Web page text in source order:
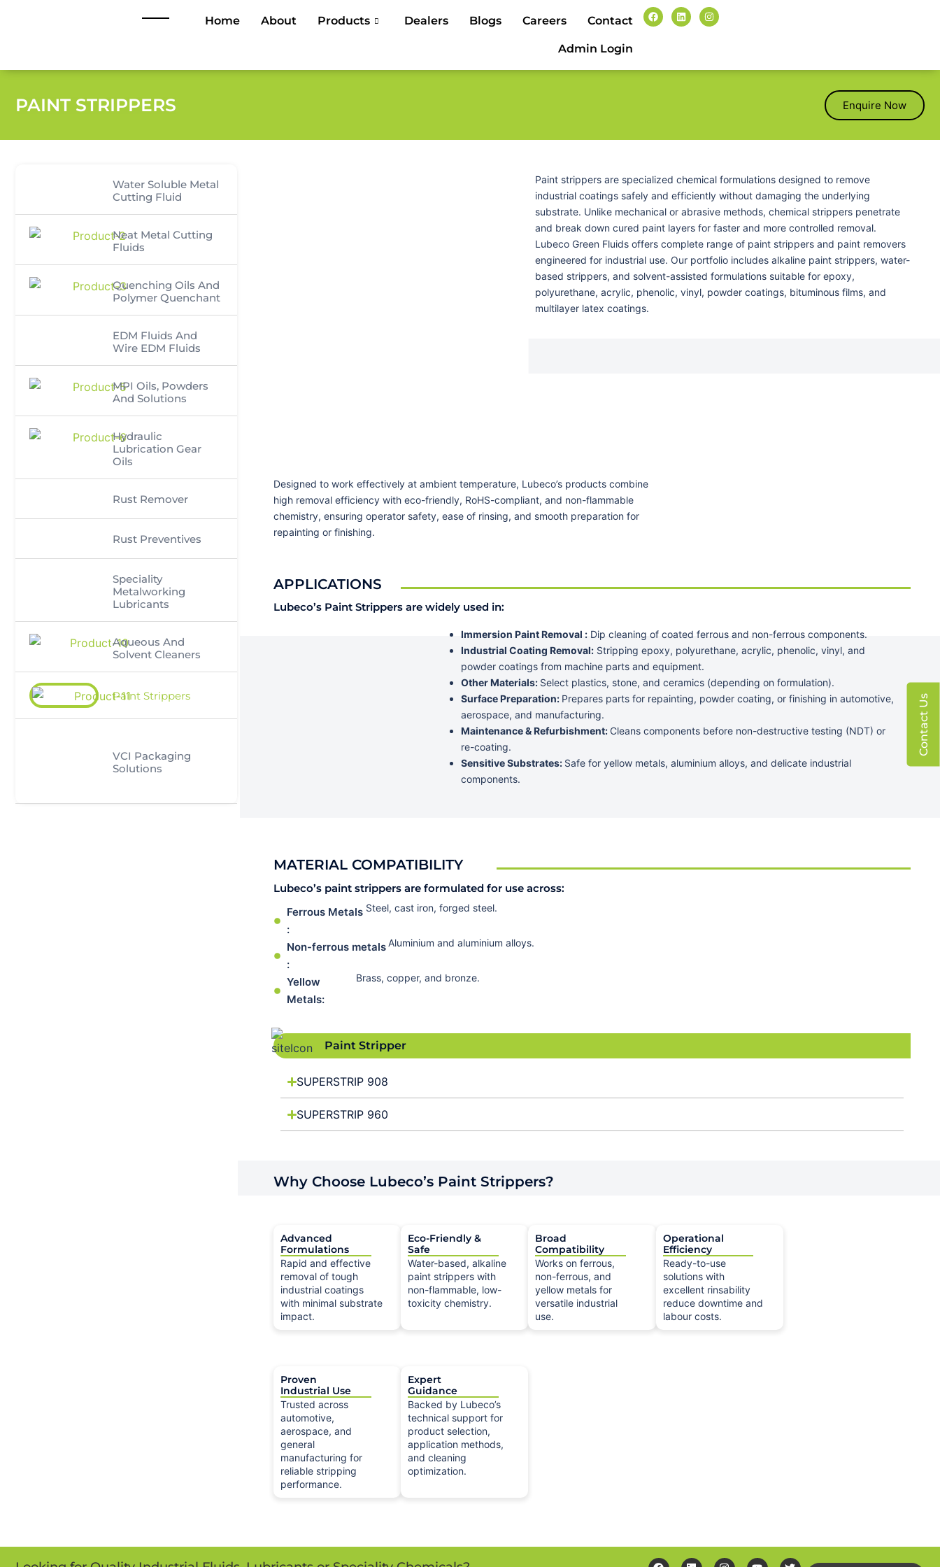
Contact Us
Home About Products Dealers Blogs Careers Contact
Admin Login
PAINT STRIPPERS Enquire Now
Water Soluble Metal
Cutting Fluid
Neat Metal Cutting
Fluids
Quenching Oils And
Polymer Quenchant
EDM Fluids And
Wire EDM Fluids
MPI Oils, Powders
And Solutions
Hydraulic
Lubrication Gear
Oils
Rust Remover
Rust Preventives
Speciality
Metalworking
Lubricants
Aqueous And
Solvent Cleaners
Paint Strippers
VCI Packaging
Solutions
Paint strippers are specialized chemical formulations designed to remove
industrial coatings safely and efficiently without damaging the underlying
substrate. Unlike mechanical or abrasive methods, chemical strippers penetrate
and break down cured paint layers for faster and more controlled removal.
Lubeco Green Fluids offers complete range of paint strippers and paint removers
engineered for industrial use. Our portfolio includes alkaline paint strippers, water-
based strippers, and solvent-assisted formulations suitable for epoxy,
polyurethane, acrylic, phenolic, vinyl, powder coatings, bituminous films, and
multilayer latex coatings.
Designed to work effectively at ambient temperature, Lubeco’s products combine
high removal efficiency with eco-friendly, RoHS-compliant, and non-flammable
chemistry, ensuring operator safety, ease of rinsing, and smooth preparation for
repainting or finishing.
APPLICATIONS
Lubeco’s Paint Strippers are widely used in:
Immersion Paint Removal :Dip cleaning of coated ferrous and non-ferrous components.
Industrial Coating Removal:Stripping epoxy, polyurethane, acrylic, phenolic, vinyl, and
powder coatings from machine parts and equipment.
Other Materials: Select plastics, stone, and ceramics (depending on formulation).
Surface Preparation: Prepares parts for repainting, powder coating, or finishing in automotive,
aerospace, and manufacturing.
Maintenance & Refurbishment: Cleans components before non-destructive testing (NDT) or
re-coating.
Sensitive Substrates: Safe for yellow metals, aluminium alloys, and delicate industrial
components.
MATERIAL COMPATIBILITY
Lubeco’s paint strippers are formulated for use across:
Ferrous Metals
:
Steel, cast iron, forged steel.
Non-ferrous metals
:
Aluminium and aluminium alloys.
Yellow
Metals:
Brass, copper, and bronze.
Paint Stripper
SUPERSTRIP 908
SUPERSTRIP 960
Why Choose Lubeco’s Paint Strippers?
Advanced
Formulations
Rapid and effective
removal of tough
industrial coatings
with minimal substrate
impact.
Eco-Friendly &
Safe
Water-based, alkaline
paint strippers with
non-flammable, low-
toxicity chemistry.
Broad
Compatibility
Works on ferrous,
non-ferrous, and
yellow metals for
versatile industrial
use.
Operational
Efficiency
Ready-to-use
solutions with
excellent rinsability
reduce downtime and
labour costs.
Proven
Industrial Use
Trusted across
automotive,
aerospace, and
general
manufacturing for
reliable stripping
performance.
Expert
Guidance
Backed by Lubeco’s
technical support for
product selection,
application methods,
and cleaning
optimization.